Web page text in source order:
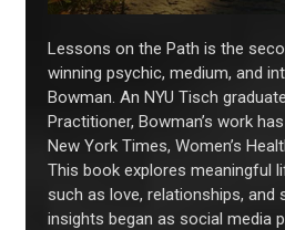
Lessons on the Path is the
winning psychic, medium, and
Bowman. An NYU Tisch
Practitioner, Bowman’s work
New York Times, Women’s
This book explores meaningful
such as love, relationships, and
insights began as social media